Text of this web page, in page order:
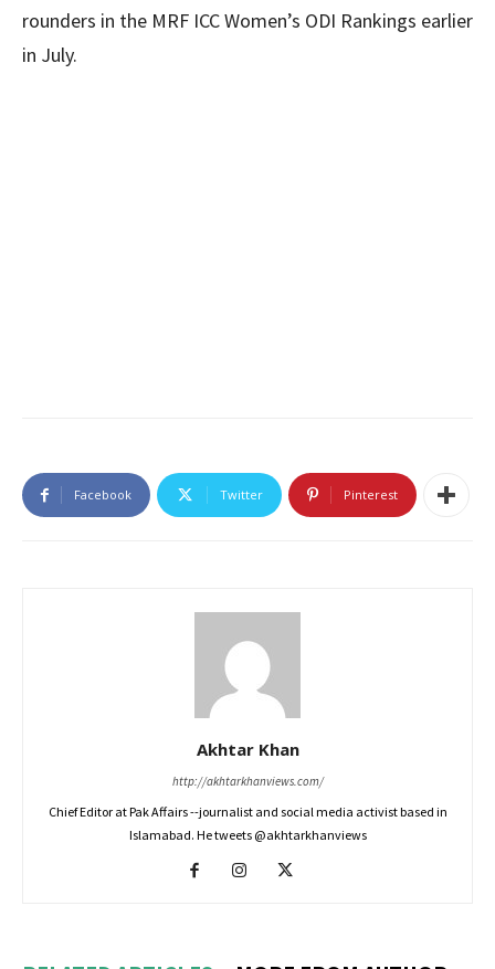
rounders in the MRF ICC Women’s ODI Rankings earlier
in July.
Facebook Twitter Pinterest
Akhtar Khan
http://akhtarkhanviews.com/
Chief Editor at Pak Affairs --journalist and social media activist based in
Islamabad. He tweets @akhtarkhanviews